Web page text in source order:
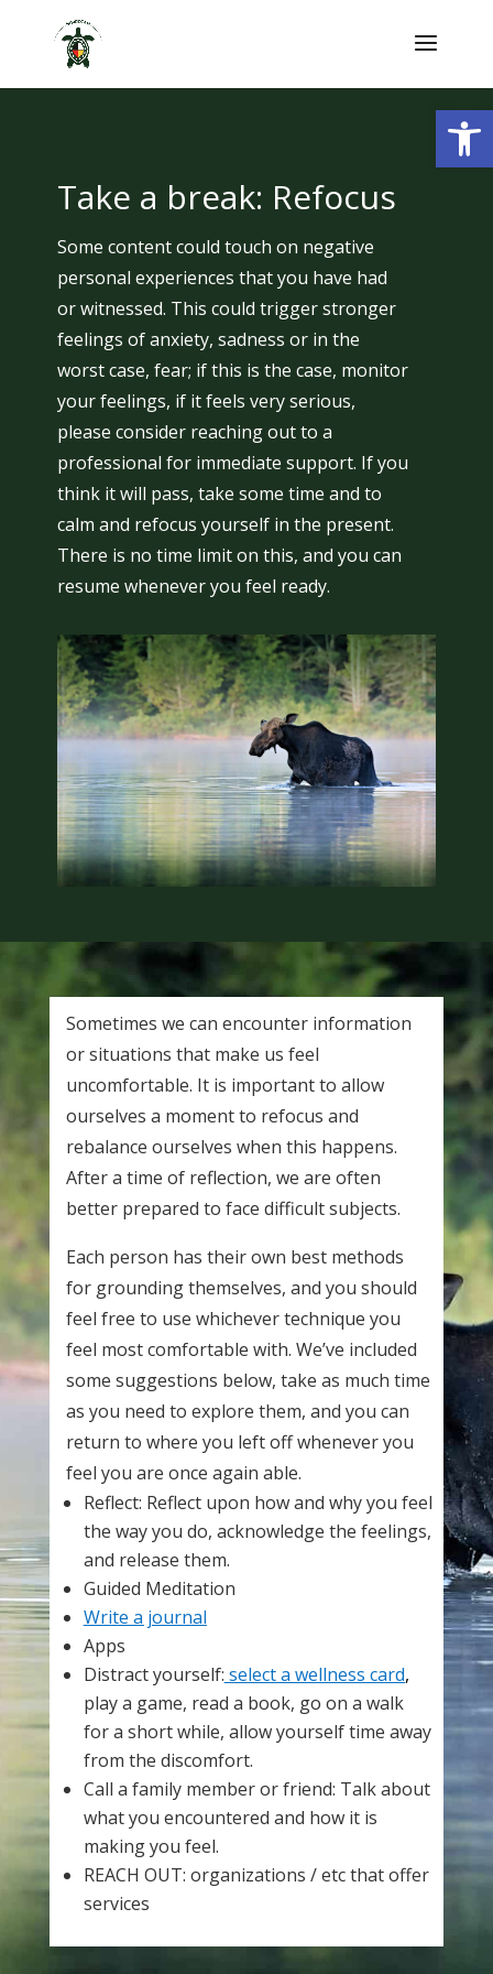
Take a break: Refocus
Some content could touch on negative
personal experiences that you have had
or witnessed. This could trigger stronger
feelings of anxiety, sadness or in the
worst case, fear; if this is the case, monitor
your feelings, if it feels very serious,
please consider reaching out to a
professional for immediate support. If you
think it will pass, take some time and to
calm and refocus yourself in the present.
There is no time limit on this, and you can
resume whenever you feel ready.
Sometimes we can encounter information
or situations that make us feel
uncomfortable. It is important to allow
ourselves a moment to refocus and
rebalance ourselves when this happens.
After a time of reflection, we are often
better prepared to face difficult subjects.
Each person has their own best methods
for grounding themselves, and you should
feel free to use whichever technique you
feel most comfortable with. We’ve included
some suggestions below, take as much time
as you need to explore them, and you can
return to where you left off whenever you
feel you are once again able.
Reflect: Reflect upon how and why you feel
the way you do, acknowledge the feelings,
and release them.
Guided Meditation
Write a journal
Apps
Distract yourself: select a wellness card,
play a game, read a book, go on a walk
for a short while, allow yourself time away
from the discomfort.
Call a family member or friend: Talk about
what you encountered and how it is
making you feel.
REACH OUT: organizations / etc that offer
services